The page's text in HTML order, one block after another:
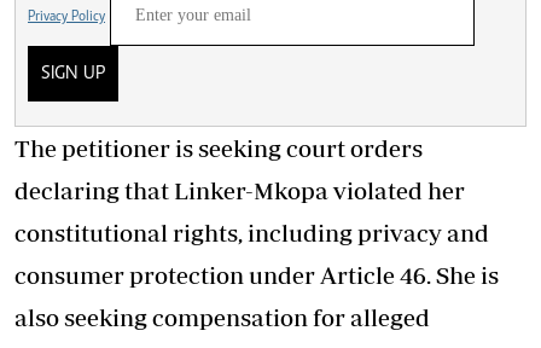
Privacy Policy
SIGN UP
The petitioner is seeking court orders
declaring that Linker-Mkopa violated her
constitutional rights, including privacy and
consumer protection under Article 46. She is
also seeking compensation for alleged